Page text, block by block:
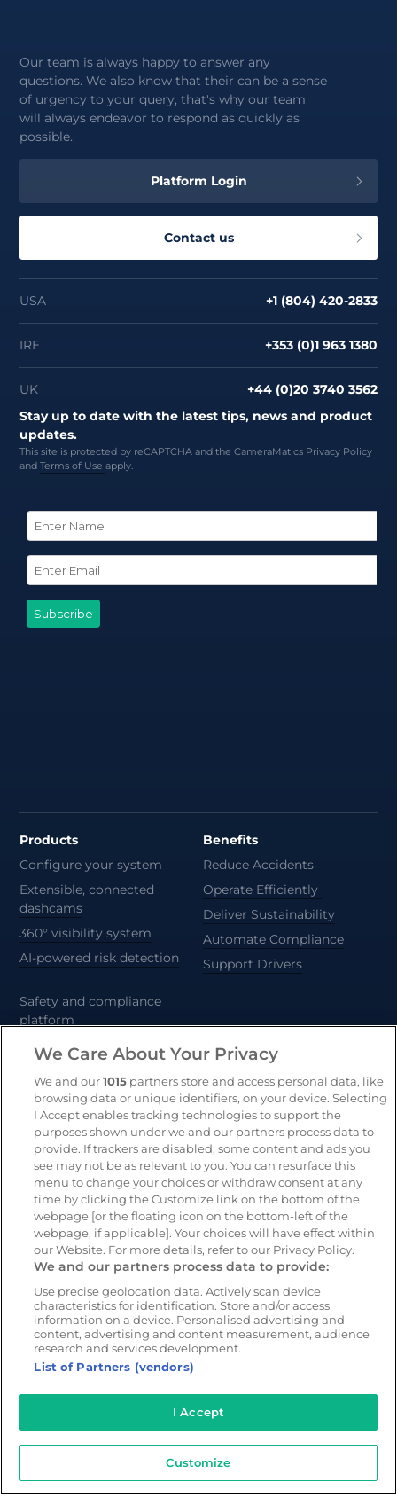
Our team is always happy to answer any
questions. We also know that their can be a sense
of urgency to your query, that's why our team
will always endeavor to respond as quickly as
possible.
Platform Login
Contact us
USA +1 (804) 420-2833
IRE +353 (0)1 963 1380
UK
+44 (0)20 3740 3562
Stay up to date with the latest tips, news and product
updates.
This site is protected by reCAPTCHA and the CameraMatics Privacy Policy
andTerms of Useapply.
Products
Configure your system
Extensible, connected
dashcams
360° visibility system
AI-powered risk detection
Safety and compliance
platform
CameraMatics ZERO
Geotab
Benefits
Reduce Accidents
Operate Efficiently
Deliver Sustainability
Automate Compliance
Support Drivers
Resources
Blog & News
Customer Stories
Safety Centre Demo
Webinars
Whitepapers
Guides
Help
Company
Our mission
Customer stories
Partners
Careers
© 2026 - CameraMatics. All Rights Reserved.
We Care About Your Privacy
We and our1015 partners store and access personal data, like
browsing data or unique identifiers, on your device. Selecting
I Accept enables tracking technologies to support the
purposes shown under we and our partners process data to
provide. If trackers are disabled, some content and ads you
see may not be as relevant to you. You can resurface this
menu to change your choices or withdraw consent at any
time by clicking the Customize link on the bottom of the
webpage [or the floating icon on the bottom-left of the
webpage, if applicable]. Your choices will have effect within
our Website. For more details, refer to our Privacy Policy.
We and our partners process data to provide:
Use precise geolocation data. Actively scan device
characteristics for identification. Store and/or access
information on a device. Personalised advertising and
content, advertising and content measurement, audience
research and services development.
List of Partners (vendors)
I Accept
Customize